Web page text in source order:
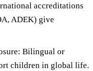
accreditations
ADEK) give
: Bilingual or
children in global life.